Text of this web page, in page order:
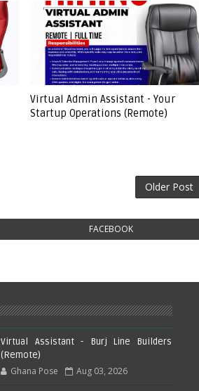
Virtual Admin Assistant - Your
Startup Operations (Remote)
Older Post
FACEBOOK
Virtual Assistant - Burj Line Builders
(Remote)
Ghana Pose Aug 03, 2026